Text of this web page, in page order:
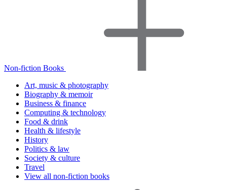
Non-fiction Books
Art, music & photography
Biography & memoir
Business & finance
Computing & technology
Food & drink
Health & lifestyle
History
Politics & law
Society & culture
Travel
View all non-fiction books